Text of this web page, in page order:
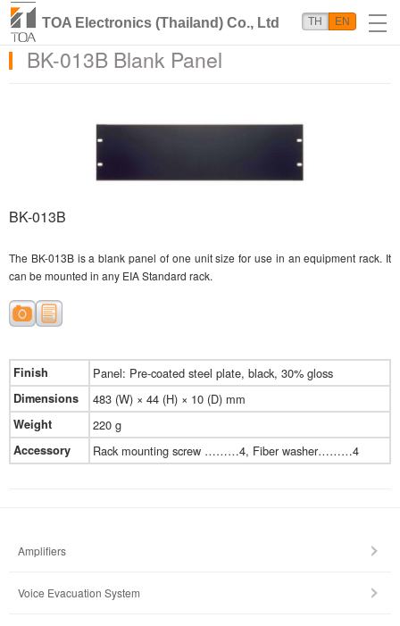
TOA Electronics (Thailand) Co., Ltd TH EN
BK-013B Blank Panel
BK-013B
The BK-013B is a blank panel of one unit size for use in an equipment rack. It
can be mounted in any EIA Standard rack.
Finish Panel: Pre-coated steel plate, black, 30% gloss
Dimensions 483 (W) × 44 (H) × 10 (D) mm
Weight 220 g
Accessory Rack mounting screw ………4, Fiber washer………4
Amplifiers
Voice Evacuation System